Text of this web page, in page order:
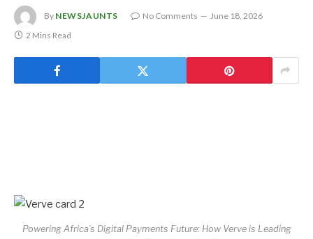
By NEWSJAUNTS No Comments
June 18, 2026
2 Mins Read
Powering Africa’s Digital Payments Future: How Verve is Leading